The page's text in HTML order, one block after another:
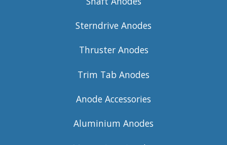
Sterndrive Anodes
Thruster Anodes
Trim Tab Anodes
Anode Accessories
Aluminium Anodes